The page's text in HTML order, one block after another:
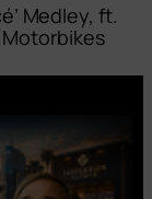
Medley, ft.